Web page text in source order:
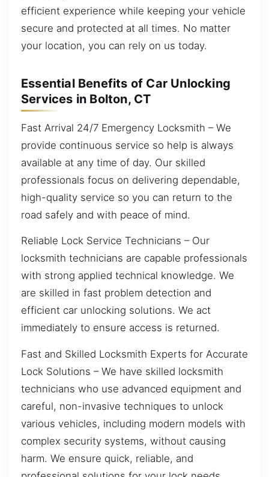
efficient experience while keeping your vehicle
secure and protected at all times. No matter
your location, you can rely on us today.
Essential Benefits of Car Unlocking
Services in Bolton, CT
Fast Arrival 24/7 Emergency Locksmith – We
provide continuous service so help is always
available at any time of day. Our skilled
professionals focus on delivering dependable,
high-quality service so you can return to the
road safely and with peace of mind.
Reliable Lock Service Technicians – Our
locksmith technicians are capable professionals
with strong applied technical knowledge. We
are skilled in fast problem detection and
efficient car unlocking solutions. We act
immediately to ensure access is returned.
Fast and Skilled Locksmith Experts for Accurate
Lock Solutions – We have skilled locksmith
technicians who use advanced equipment and
careful, non-invasive techniques to unlock
various vehicles, including modern models with
complex security systems, without causing
harm. We ensure quick, reliable, and